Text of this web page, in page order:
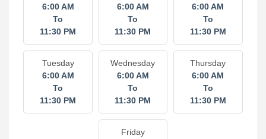
6:00 AM
To
11:30 PM
6:00 AM
To
11:30 PM
6:00 AM
To
11:30 PM
Tuesday
6:00 AM
To
11:30 PM
Wednesday
6:00 AM
To
11:30 PM
Thursday
6:00 AM
To
11:30 PM
Friday